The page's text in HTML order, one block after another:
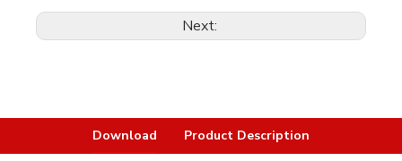
Next:
Download Product Description